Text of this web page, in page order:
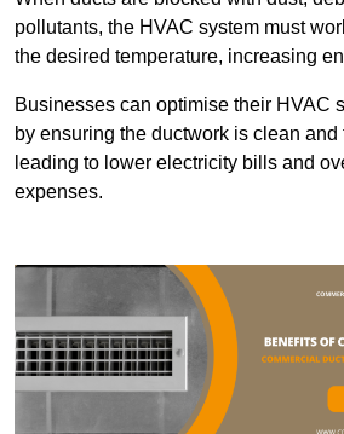
pollutants, the HVAC system must
the desired temperature, increasing
Businesses can optimise their HVAC
by ensuring the ductwork is clean and
leading to lower electricity bills and
expenses.